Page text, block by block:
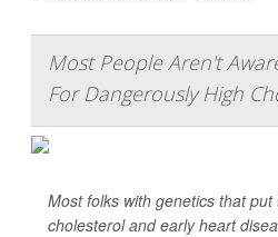
Most People Aren't
For Dangerously High
Most folks with genetics that
cholesterol and early heart